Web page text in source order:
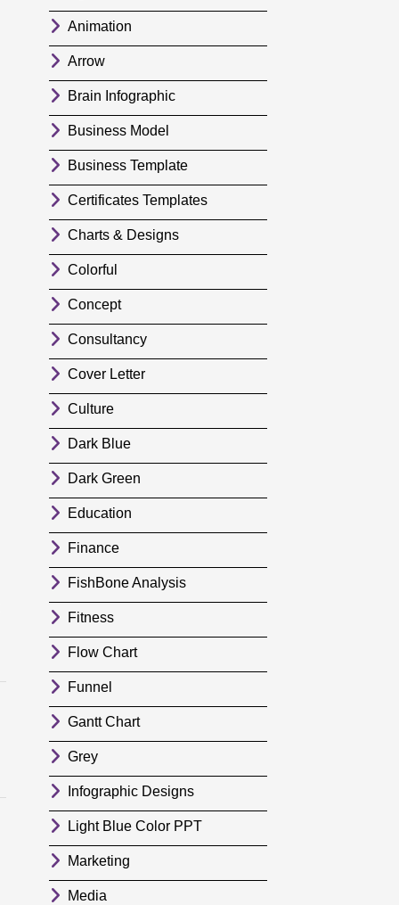
Animation
Arrow
Brain Infographic
Business Model
Business Template
Certificates Templates
Charts & Designs
Colorful
Concept
Consultancy
Cover Letter
Culture
Dark Blue
Dark Green
Education
Finance
FishBone Analysis
Fitness
Flow Chart
Funnel
Gantt Chart
Grey
Infographic Designs
Light Blue Color PPT
Marketing
Media